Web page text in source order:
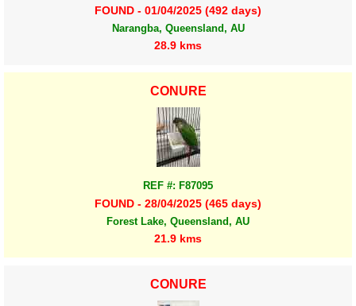
FOUND - 01/04/2025 (492 days)
Narangba, Queensland, AU
28.9 kms
CONURE
REF #: F87095
FOUND - 28/04/2025 (465 days)
Forest Lake, Queensland, AU
21.9 kms
CONURE